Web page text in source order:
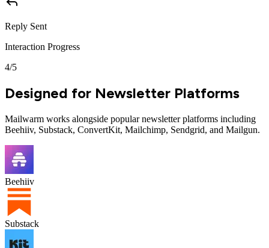
Reply Sent
Interaction Progress
4/5
Designed for Newsletter Platforms
Mailwarm works alongside popular newsletter platforms including
Beehiiv, Substack, ConvertKit, Mailchimp, Sendgrid, and Mailgun.
Beehiiv
Substack